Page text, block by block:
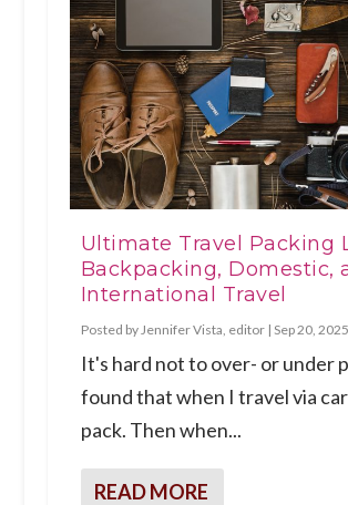
Ultimate Travel Packing
Backpacking, Domestic,
International Travel
Posted by Jennifer Vista, editor| Sep 20, 2025
It's hard not to over- or under
found that when I travel via
pack. Then when...
READ MORE